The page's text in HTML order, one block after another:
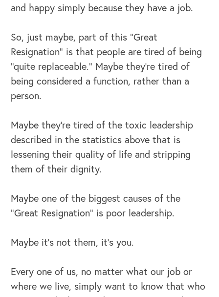
Our Leadership Institute
and happy simply because they have a job.
So, just maybe, part of this “Great
Resignation” is that people are tired of being
“quite replaceable.” Maybe they’re tired of
being considered a function, rather than a
person.
Maybe they’re tired of the toxic leadership
described in the statistics above that is
lessening their quality of life and stripping
them of their dignity.
Maybe one of the biggest causes of the
“Great Resignation” is poor leadership.
Maybe it’s not them, it’s you.
Every one of us, no matter what our job or
where we live, simply want to know that who